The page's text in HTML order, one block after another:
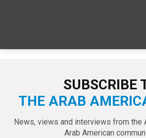
SUBSCRIBE
THE ARAB
News, views and interviews from the
Arab American